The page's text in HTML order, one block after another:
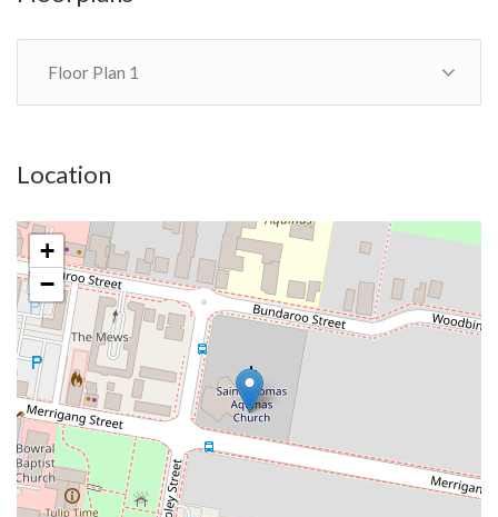
This impressive elegant property is zoned R2 low residential.
Floor Plan 1
Location
+
−